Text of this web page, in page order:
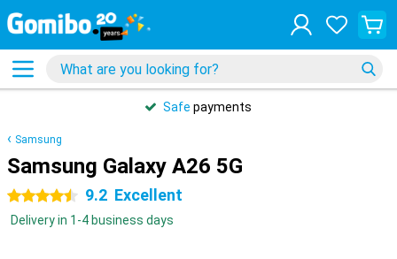
Safe payments
Samsung
Samsung Galaxy A26 5G
4.5 stars 9.2 Excellent
Delivery in 1-4 business days